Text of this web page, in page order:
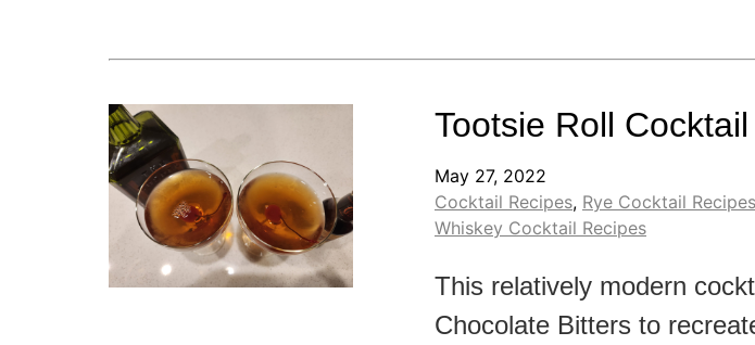
Tootsie Roll
May 27, 2022
Cocktail Recipes, Rye Cocktail Recipes
Whiskey Cocktail Recipes
This relatively modern
Chocolate Bitters to